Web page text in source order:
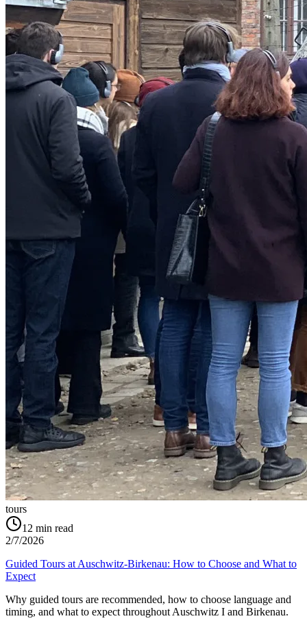
tours
12 min read
2/7/2026
Guided Tours at Auschwitz-Birkenau: How to Choose and What to
Expect
Why guided tours are recommended, how to choose language and
timing, and what to expect throughout Auschwitz I and Birkenau.